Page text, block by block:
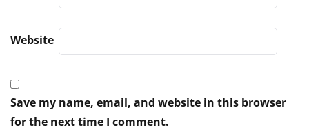
Website
Save my name, email, and website in this browser
for the next time I comment.